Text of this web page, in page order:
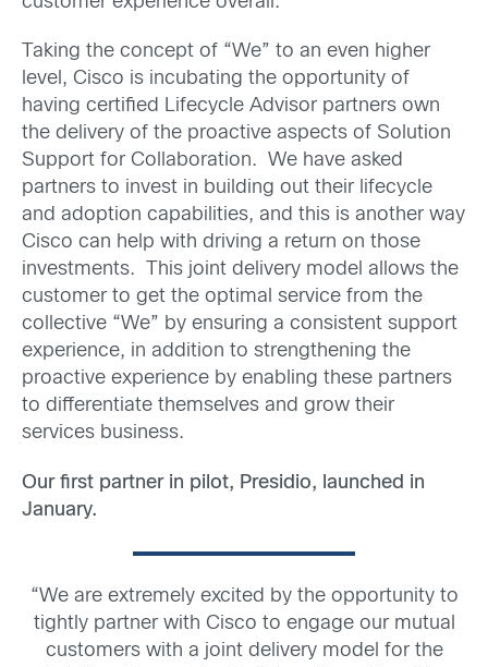
Taking the concept of “We” to an even higher
level, Cisco is incubating the opportunity of
having certified Lifecycle Advisor partners own
the delivery of the proactive aspects of Solution
Support for Collaboration. We have asked
partners to invest in building out their lifecycle
and adoption capabilities, and this is another way
Cisco can help with driving a return on those
investments. This joint delivery model allows the
customer to get the optimal service from the
collective “We” by ensuring a consistent support
experience, in addition to strengthening the
proactive experience by enabling these partners
to differentiate themselves and grow their
services business.
Our first partner in pilot, Presidio, launched in
January.
“We are extremely excited by the opportunity to
tightly partner with Cisco to engage our mutual
customers with a joint delivery model for the